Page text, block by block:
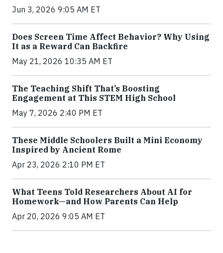
Jun 3, 2026 9:05 AM ET
Does Screen Time Affect Behavior? Why Using
It as a Reward Can Backfire
May 21, 2026 10:35 AM ET
The Teaching Shift That’s Boosting
Engagement at This STEM High School
May 7, 2026 2:40 PM ET
These Middle Schoolers Built a Mini Economy
Inspired by Ancient Rome
Apr 23, 2026 2:10 PM ET
What Teens Told Researchers About AI for
Homework—and How Parents Can Help
Apr 20, 2026 9:05 AM ET